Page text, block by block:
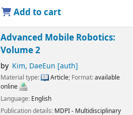
Add to cart
Advanced Mobile Robotics:
Volume 2
by Kim, DaeEun [auth]
Material type: Article; Format:available
online
Language: English
Publication details: MDPI - Multidisciplinary